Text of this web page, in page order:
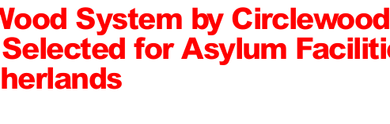
System by Circlewood
for Asylum